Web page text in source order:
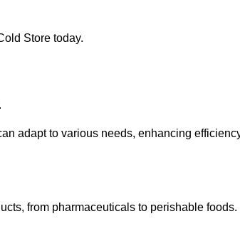
Store today.
adapt to various needs, enhancing
from pharmaceuticals to perishable foods.